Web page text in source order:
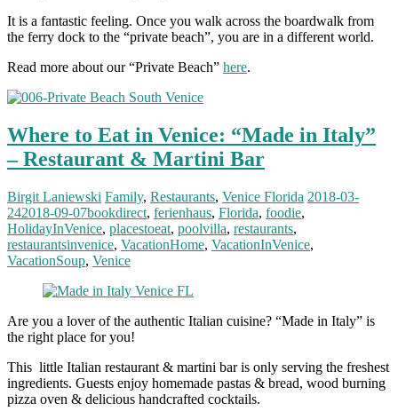
It is a fantastic feeling. Once you walk across the boardwalk from
the ferry dock to the “private beach”, you are in a different world.
Read more about our “Private Beach” here.
Where to Eat in Venice: “Made in Italy”
– Restaurant & Martini Bar
Birgit Laniewski Family, Restaurants, Venice Florida 2018-03-
242018-09-07bookdirect, ferienhaus, Florida, foodie,
HolidayInVenice, placestoeat, poolvilla, restaurants,
restaurantsinvenice, VacationHome, VacationInVenice,
VacationSoup, Venice
Are you a lover of the authentic Italian cuisine? “Made in Italy” is
the right place for you!
This little Italian restaurant & martini bar is only serving the freshest
ingredients. Guests enjoy homemade pastas & bread, wood burning
pizza oven & delicious handcrafted cocktails.